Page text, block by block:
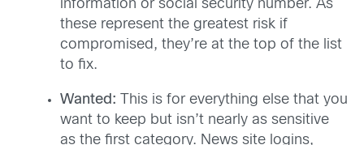
information or social security number. As
these represent the greatest risk if
compromised, they’re at the top of the list
to fix.
Wanted:
This is for everything else that you
want to keep but isn’t nearly as sensitive
as the first category. News site logins,